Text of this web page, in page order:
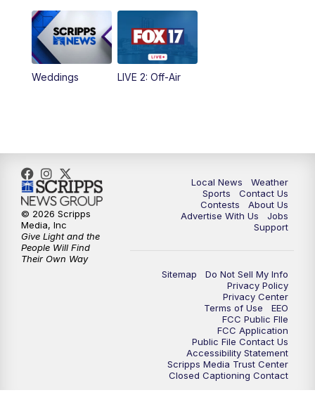
11:00PM Replay: FOX 17 News at 10
Weddings LIVE 2: Off-Air
Local News
Weather
Sports
Contact Us
Contests
About Us
Advertise With Us
Jobs
Support
Sitemap
Do Not Sell My Info
Privacy Policy
Privacy Center
Terms of Use
EEO
FCC Public FIle
FCC Application
Public File Contact Us
Accessibility Statement
Scripps Media Trust Center
Closed Captioning Contact
© 2026 Scripps
Media, Inc
Give Light and the
People Will Find
Their Own Way